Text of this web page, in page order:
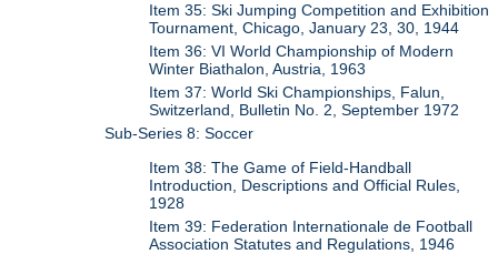
Item 35: Ski Jumping Competition and Exhibition
Tournament, Chicago, January 23, 30, 1944
Item 36: VI World Championship of Modern
Winter Biathalon, Austria, 1963
Item 37: World Ski Championships, Falun,
Switzerland, Bulletin No. 2, September 1972
Sub-Series 8: Soccer
Item 38: The Game of Field-Handball
Introduction, Descriptions and Official Rules,
1928
Item 39: Federation Internationale de Football
Association Statutes and Regulations, 1946